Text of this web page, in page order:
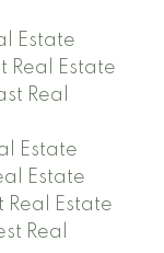
Estate
Real Estate
Real
Estate
Estate
Real Estate
Real